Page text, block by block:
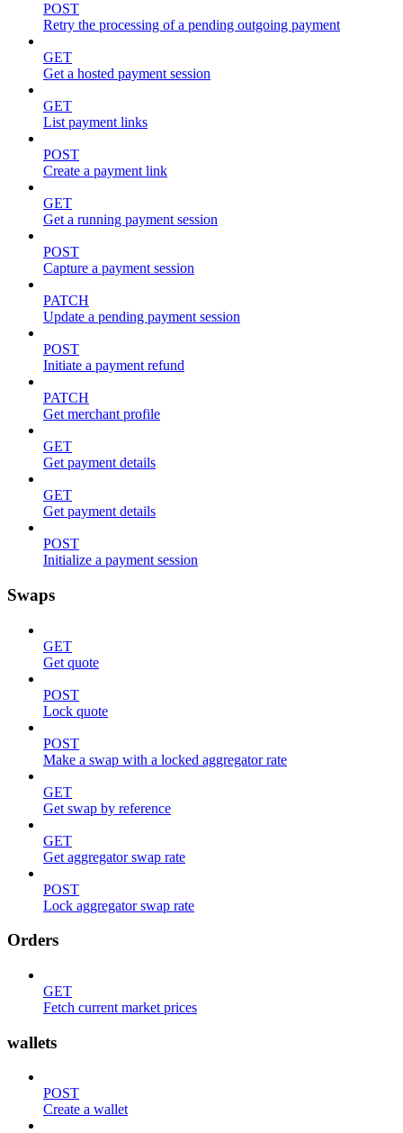
POST
Retry the processing of a pending outgoing payment
GET
Get a hosted payment session
GET
List payment links
POST
Create a payment link
GET
Get a running payment session
POST
Capture a payment session
PATCH
Update a pending payment session
POST
Initiate a payment refund
PATCH
Get merchant profile
GET
Get payment details
GET
Get payment details
POST
Initialize a payment session
Swaps
GET
Get quote
POST
Lock quote
POST
Make a swap with a locked aggregator rate
GET
Get swap by reference
GET
Get aggregator swap rate
POST
Lock aggregator swap rate
Orders
GET
Fetch current market prices
wallets
POST
Create a wallet